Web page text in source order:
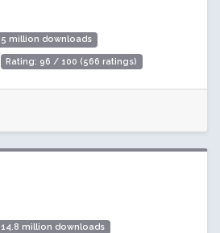
5 million downloads
Rating: 96 / 100 (566 ratings)
14.8 million downloads